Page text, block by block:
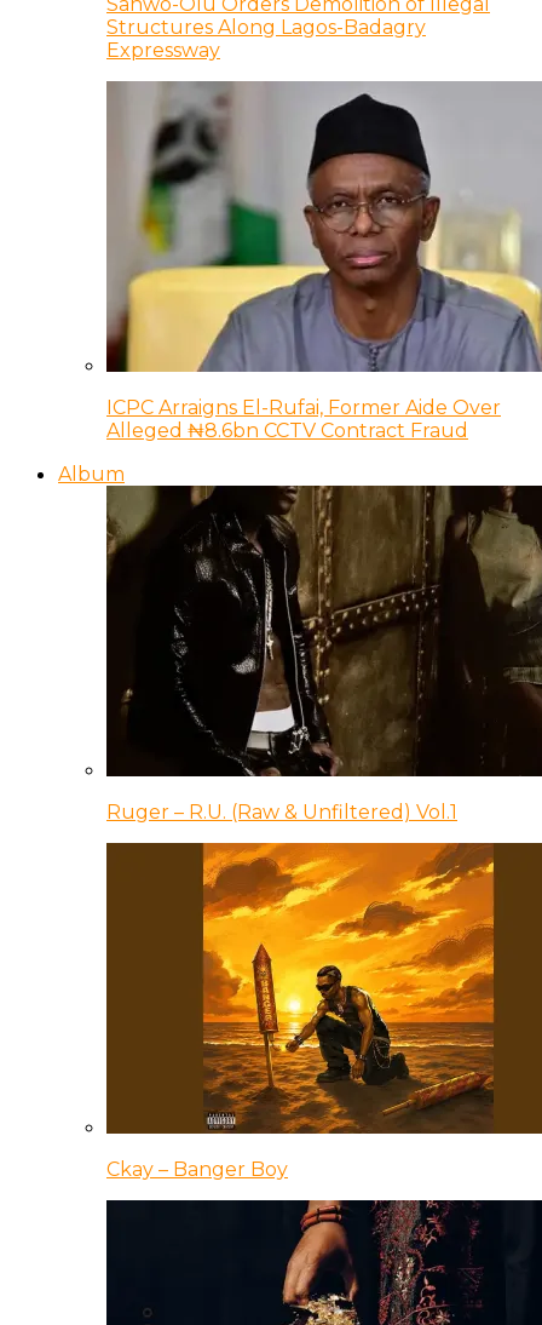
Sanwo-Olu Orders Demolition of Illegal
Structures Along Lagos-Badagry
Expressway
ICPC Arraigns El-Rufai, Former Aide Over
Alleged ₦8.6bn CCTV Contract Fraud
Album
Ruger – R.U. (Raw & Unfiltered) Vol.1
Ckay – Banger Boy